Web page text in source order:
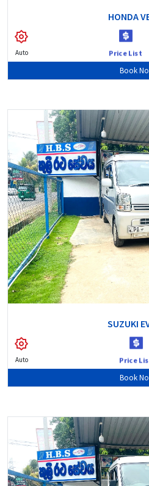
HONDA
Auto Price List
Book
SUZUKI
Auto Price
Book